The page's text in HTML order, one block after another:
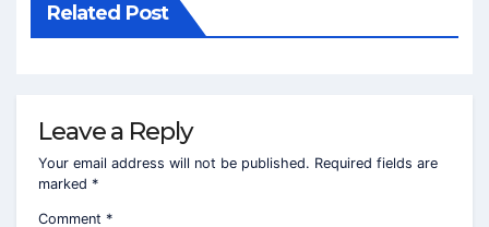
Related Post
Leave a Reply
Your email address will not be published. Required fields are
marked *
Comment *